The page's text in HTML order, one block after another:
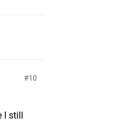
10
I still